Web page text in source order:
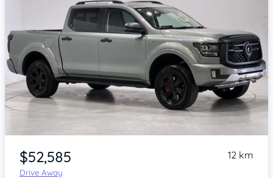
Item 1 of 4
$52,585
Drive Away
12 km